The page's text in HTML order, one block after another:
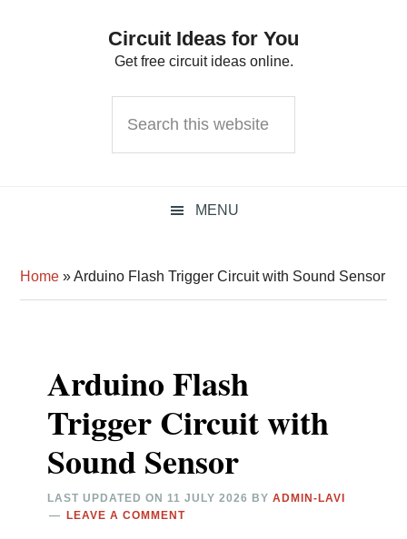
Circuit Ideas for You
Get free circuit ideas online.
this
MENU
Home »Arduino Flash Trigger Circuit with Sound Sensor
Arduino Flash
Trigger Circuit with
Sound Sensor
LAST UPDATED ON11 JULY 2026 BYADMIN-LAVI
LEAVE A COMMENT